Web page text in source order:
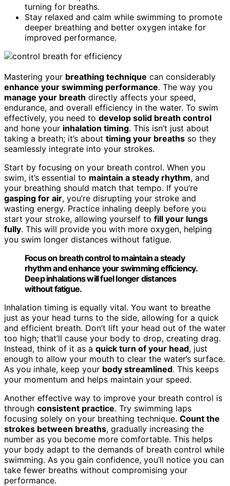
turning for breaths.
Stay relaxed and calm while swimming to promote
deeper breathing and better oxygen intake for
improved performance.
Mastering your breathing technique can considerably
enhance your swimming performance. The way you
manage your breath directly affects your speed,
endurance, and overall efficiency in the water. To swim
effectively, you need to develop solid breath control
and hone your inhalation timing. This isn’t just about
taking a breath; it’s about timing your breaths so they
seamlessly integrate into your strokes.
Start by focusing on your breath control. When you
swim, it’s essential to maintain a steady rhythm, and
your breathing should match that tempo. If you’re
gasping for air, you’re disrupting your stroke and
wasting energy. Practice inhaling deeply before you
start your stroke, allowing yourself to fill your lungs
fully. This will provide you with more oxygen, helping
you swim longer distances without fatigue.
Focus on breath control to maintain a steady
rhythm and enhance your swimming efficiency.
Deep inhalations will fuel longer distances
without fatigue.
Inhalation timing is equally vital. You want to breathe
just as your head turns to the side, allowing for a quick
and efficient breath. Don’t lift your head out of the water
too high; that’ll cause your body to drop, creating drag.
Instead, think of it as a quick turn of your head, just
enough to allow your mouth to clear the water’s surface.
As you inhale, keep your body streamlined. This keeps
your momentum and helps maintain your speed.
Another effective way to improve your breath control is
through consistent practice. Try swimming laps
focusing solely on your breathing technique. Count the
strokes between breaths, gradually increasing the
number as you become more comfortable. This helps
your body adapt to the demands of breath control while
swimming. As you gain confidence, you’ll notice you can
take fewer breaths without compromising your
performance.